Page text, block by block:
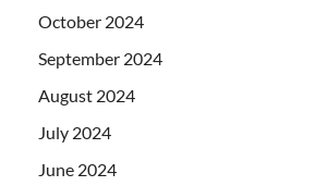
October 2024
September 2024
August 2024
July 2024
June 2024